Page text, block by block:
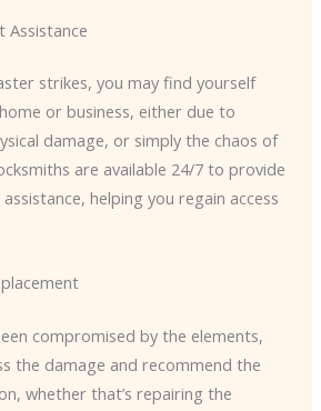
Assistance
strikes, you may find yourself
or business, either due to
damage, or simply the chaos of
are available 24/7 to provide
helping you regain access
compromised by the elements,
the damage and recommend the
whether that’s repairing the